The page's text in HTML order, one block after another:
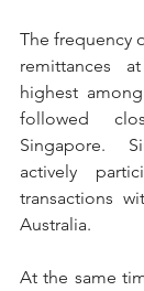
The frequency
remittances
highest
followed
Singapore.
actively
transactions
Australia.
At the same